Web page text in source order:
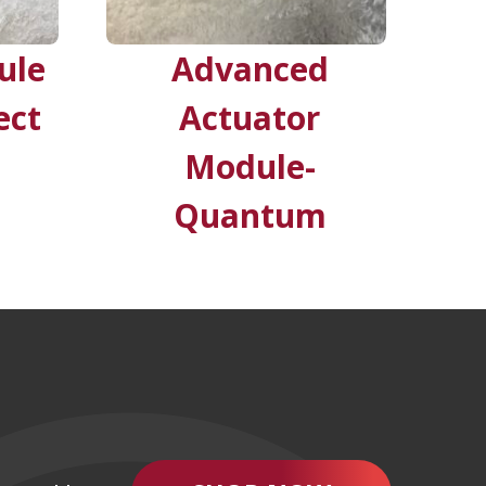
Advanced
Actuator
Module-
Quantum